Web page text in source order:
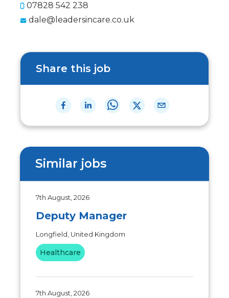
07828 542 238
dale@leadersincare.co.uk
Share this job
Similar jobs
7th August, 2026
Deputy Manager
Longfield, United Kingdom
Healthcare
7th August, 2026